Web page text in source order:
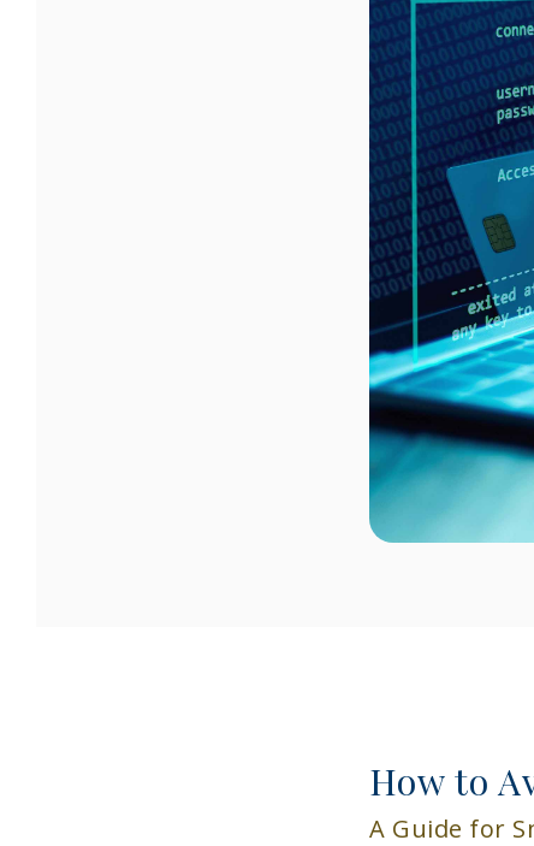
How to
A Guide for